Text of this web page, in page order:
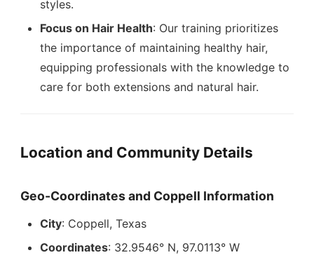
styles.
Focus on Hair Health: Our training prioritizes
the importance of maintaining healthy hair,
equipping professionals with the knowledge to
care for both extensions and natural hair.
Location and Community Details
Geo-Coordinates and Coppell Information
City: Coppell, Texas
Coordinates: 32.9546° N, 97.0113° W